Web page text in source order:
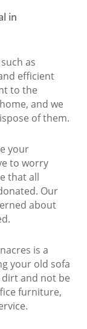
in
as
efficient
to the
and we
of them.
your
to worry
that all
Our
about
is a
your old sofa
and not be
furniture,